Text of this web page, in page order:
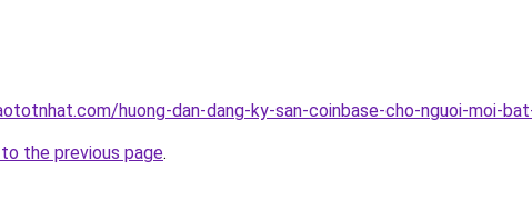
huong-dan-dang-ky-san-coinbase-cho-nguoi-moi-
the previous page.